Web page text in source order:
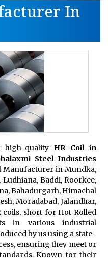
In
quality HR Coil in
Steel Industries
Manufacturer in Mundka,
Baddi, Roorkee,
Bahadurgarh, Himachal
Moradabad, Jalandhar,
coils, short for Hot Rolled
in various industrial
by us using a state-
ensuring they meet or
Known for their